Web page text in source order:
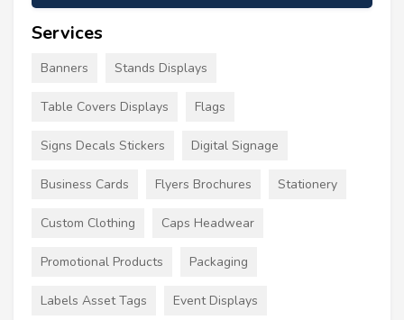
Services
Banners Stands Displays
Table Covers Displays Flags
Signs Decals Stickers Digital Signage
Business Cards Flyers Brochures Stationery
Custom Clothing Caps Headwear
Promotional Products Packaging
Labels Asset Tags Event Displays